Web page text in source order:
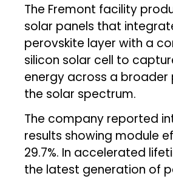
The Fremont facility
solar panels that
perovskite layer with a
silicon solar cell to
energy across a broader
the solar spectrum.
The company reported
results showing module
29.7%. In accelerated
the latest generation of